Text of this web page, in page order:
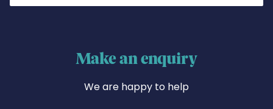
Make an enquiry
We are happy to help